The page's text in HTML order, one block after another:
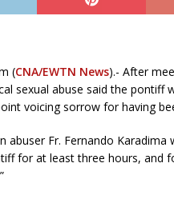
(CNA/EWTN News).- After
sexual abuse said the pontiff
voicing sorrow for having
abuser Fr. Fernando
for at least three hours, and